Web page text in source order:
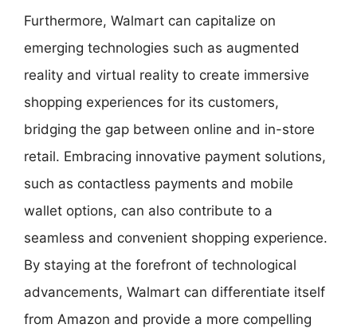
Furthermore, Walmart can capitalize on
emerging technologies such as augmented
reality and virtual reality to create immersive
shopping experiences for its customers,
bridging the gap between online and in-store
retail. Embracing innovative payment solutions,
such as contactless payments and mobile
wallet options, can also contribute to a
seamless and convenient shopping experience.
By staying at the forefront of technological
advancements, Walmart can differentiate itself
from Amazon and provide a more compelling